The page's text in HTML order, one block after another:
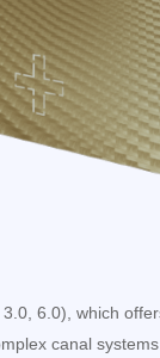
6.0), which
canal